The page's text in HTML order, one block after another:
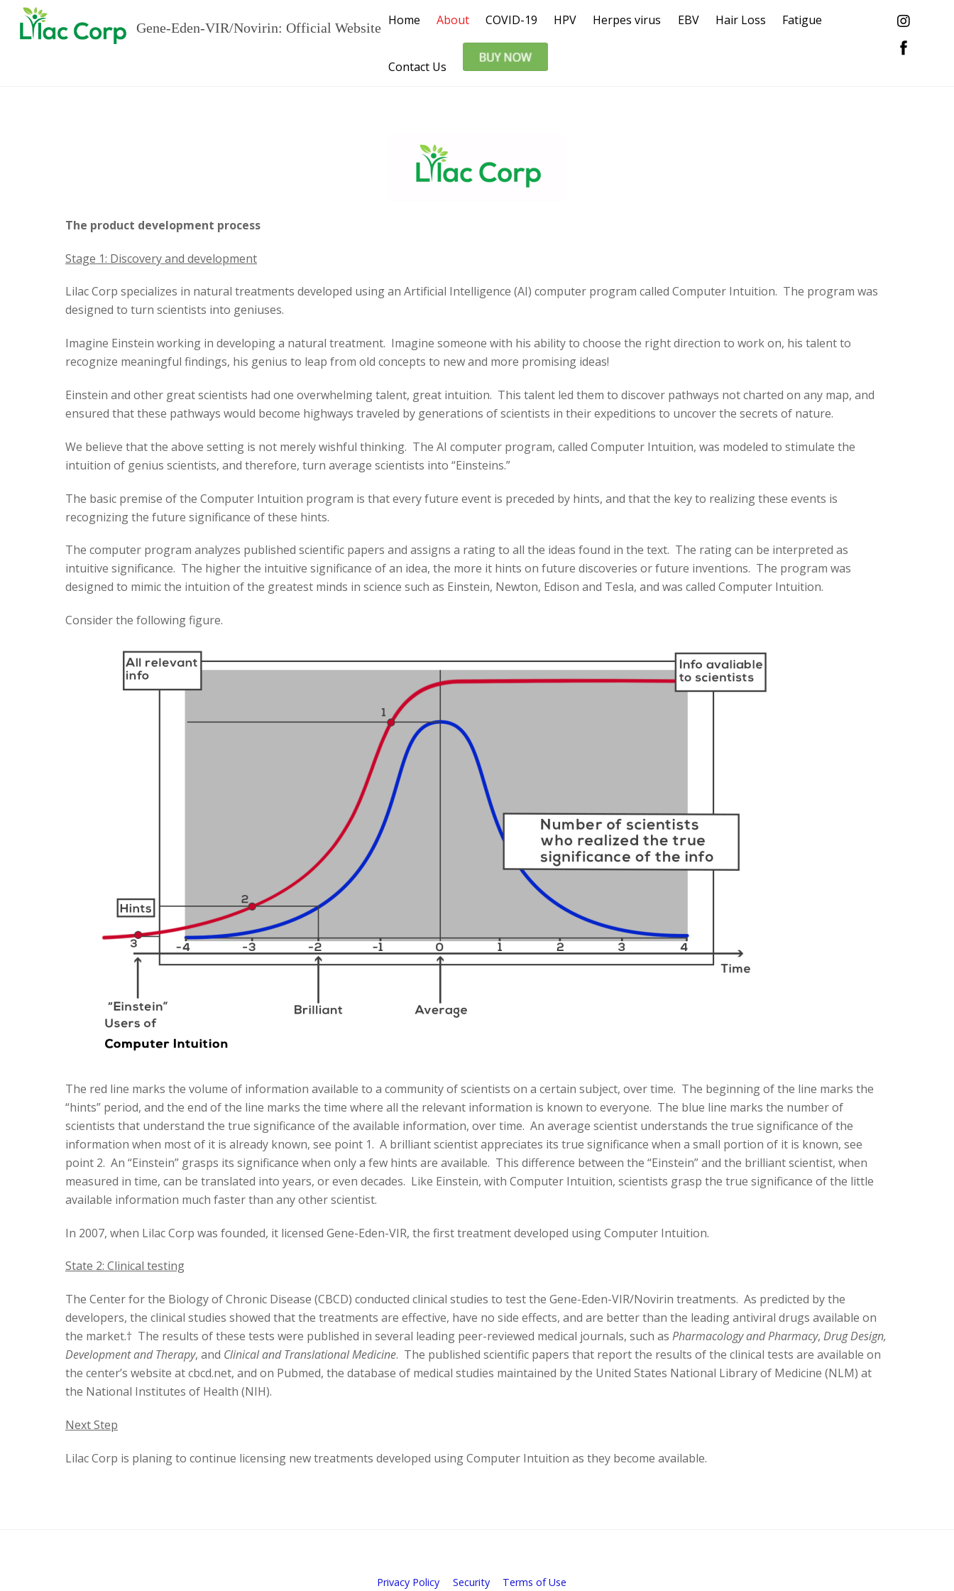
Gene-Eden-VIR/Novirin: Official Website
Home About COVID-19 HPV Herpes virus EBV Hair Loss Fatigue
Contact Us
The product development process
Stage 1: Discovery and development
Lilac Corp specializes in natural treatments developed using an Artificial Intelligence (AI) computer program called Computer Intuition. The program was
designed to turn scientists into geniuses.
Imagine Einstein working in developing a natural treatment. Imagine someone with his ability to choose the right direction to work on, his talent to
recognize meaningful findings, his genius to leap from old concepts to new and more promising ideas!
Einstein and other great scientists had one overwhelming talent, great intuition. This talent led them to discover pathways not charted on any map, and
ensured that these pathways would become highways traveled by generations of scientists in their expeditions to uncover the secrets of nature.
We believe that the above setting is not merely wishful thinking. The AI computer program, called Computer Intuition, was modeled to stimulate the
intuition of genius scientists, and therefore, turn average scientists into “Einsteins.”
The basic premise of the Computer Intuition program is that every future event is preceded by hints, and that the key to realizing these events is
recognizing the future significance of these hints.
The computer program analyzes published scientific papers and assigns a rating to all the ideas found in the text. The rating can be interpreted as
intuitive significance. The higher the intuitive significance of an idea, the more it hints on future discoveries or future inventions. The program was
designed to mimic the intuition of the greatest minds in science such as Einstein, Newton, Edison and Tesla, and was called Computer Intuition.
Consider the following figure.
The red line marks the volume of information available to a community of scientists on a certain subject, over time. The beginning of the line marks the
“hints” period, and the end of the line marks the time where all the relevant information is known to everyone. The blue line marks the number of
scientists that understand the true significance of the available information, over time. An average scientist understands the true significance of the
information when most of it is already known, see point 1. A brilliant scientist appreciates its true significance when a small portion of it is known, see
point 2. An “Einstein” grasps its significance when only a few hints are available. This difference between the “Einstein” and the brilliant scientist, when
measured in time, can be translated into years, or even decades. Like Einstein, with Computer Intuition, scientists grasp the true significance of the little
available information much faster than any other scientist.
In 2007, when Lilac Corp was founded, it licensed Gene-Eden-VIR, the first treatment developed using Computer Intuition.
State 2: Clinical testing
The Center for the Biology of Chronic Disease (CBCD) conducted clinical studies to test the Gene-Eden-VIR/Novirin treatments. As predicted by the
developers, the clinical studies showed that the treatments are effective, have no side effects, and are better than the leading antiviral drugs available on
the market.† The results of these tests were published in several leading peer-reviewed medical journals, such as Pharmacology and Pharmacy, Drug Design,
Development and Therapy, and Clinical and Translational Medicine. The published scientific papers that report the results of the clinical tests are available on
the center’s website at cbcd.net, and on Pubmed, the database of medical studies maintained by the United States National Library of Medicine (NLM) at
the National Institutes of Health (NIH).
Next Step
Lilac Corp is planing to continue licensing new treatments developed using Computer Intuition as they become available.
Privacy Policy Security Terms of Use